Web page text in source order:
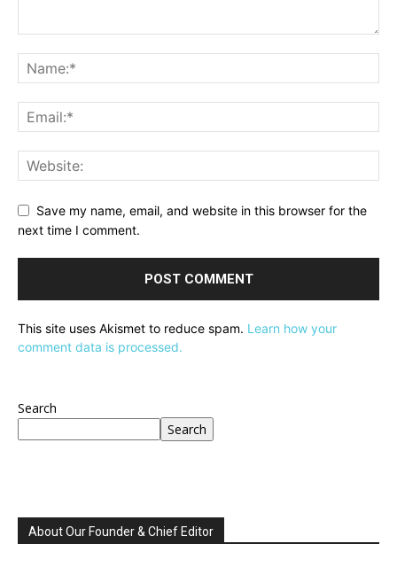
Save my name, email, and website in this browser for the
next time I comment.
This site uses Akismet to reduce spam. Learn how your
comment data is processed.
Search
Search
About Our Founder & Chief Editor